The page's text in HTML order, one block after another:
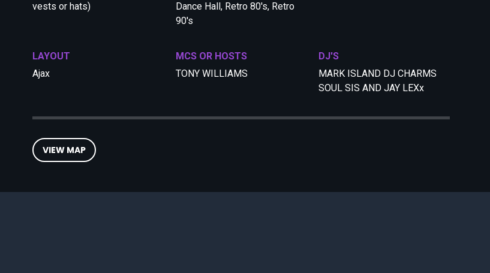
vests or hats)
Dance Hall, Retro 80's, Retro
90's
LAYOUT
Ajax
MCS OR HOSTS
TONY WILLIAMS
DJ'S
MARK ISLAND DJ CHARMS
SOUL SIS AND JAY LEXx
VIEW MAP